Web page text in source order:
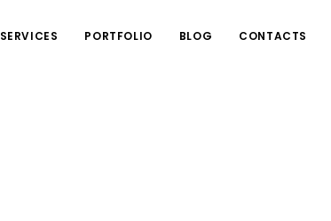
SERVICES PORTFOLIO BLOG CONTACTS